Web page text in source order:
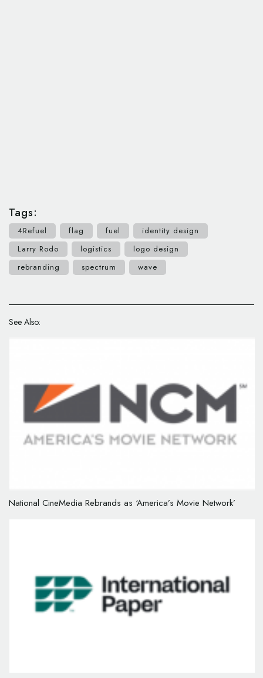
Tags:
4Refuel flag fuel
identity design
Larry Rodo
logistics
logo design
rebranding
spectrum wave
See Also:
National CineMedia Rebrands as ‘America’s Movie Network’